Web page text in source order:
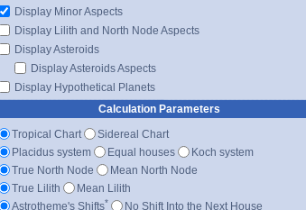
Display Minor Aspects
Display Lilith and North Node Aspects
Display Asteroids
Display Asteroids Aspects
Display Hypothetical Planets
Calculation Parameters
Tropical Chart
Sidereal Chart
Placidus system
Equal houses
Koch system
True North Node
Mean North Node
True Lilith
Mean Lilith
Astrotheme's Shifts* No Shift Into the Next House